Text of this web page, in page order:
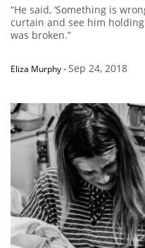
“He said, ‘Something is
curtain and see him
was broken.”
Eliza Murphy-Sep 24, 2018